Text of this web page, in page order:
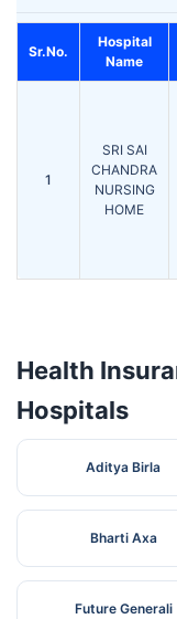
Sr.No.
Hospital
Name
1
SRI SAI
CHANDRA
NURSING
HOME
Health
Hospitals
Aditya Birla
Bharti Axa
Future Generali